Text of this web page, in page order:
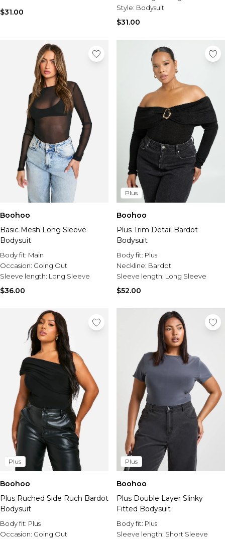
$31.00
Style: Bodysuit
$31.00
Boohoo
Basic Mesh Long Sleeve
Bodysuit
Body fit: Main
Occasion: Going Out
Sleeve length: Long Sleeve
$36.00
Plus
Boohoo
Plus Trim Detail Bardot
Bodysuit
Body fit: Plus
Neckline: Bardot
Sleeve length: Long Sleeve
$52.00
Plus
Boohoo
Plus Ruched Side Ruch Bardot
Bodysuit
Body fit: Plus
Occasion: Going Out
Plus
Boohoo
Plus Double Layer Slinky
Fitted Bodysuit
Body fit: Plus
Sleeve length: Short Sleeve